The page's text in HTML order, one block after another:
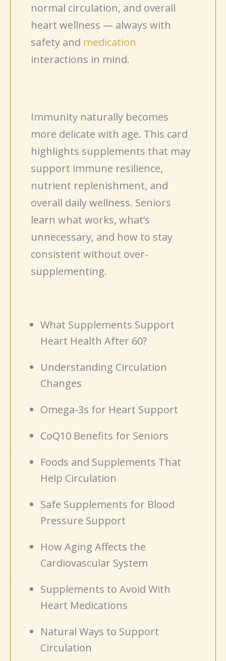
normal circulation, and overall
heart wellness — always with
safety and medication
interactions in mind.
Immunity naturally becomes
more delicate with age. This card
highlights supplements that may
support immune resilience,
nutrient replenishment, and
overall daily wellness. Seniors
learn what works, what’s
unnecessary, and how to stay
consistent without over-
supplementing.
What Supplements Support
Heart Health After 60?
Understanding Circulation
Changes
Omega-3s for Heart Support
CoQ10 Benefits for Seniors
Foods and Supplements That
Help Circulation
Safe Supplements for Blood
Pressure Support
How Aging Affects the
Cardiovascular System
Supplements to Avoid With
Heart Medications
Natural Ways to Support
Circulation